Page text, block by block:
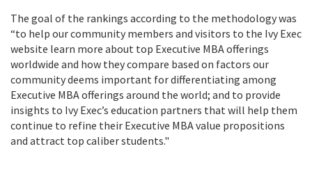
The goal of the rankings according to the methodology was
“to help our community members and visitors to the Ivy Exec
website learn more about top Executive MBA offerings
worldwide and how they compare based on factors our
community deems important for differentiating among
Executive MBA offerings around the world; and to provide
insights to Ivy Exec’s education partners that will help them
continue to refine their Executive MBA value propositions
and attract top caliber students."